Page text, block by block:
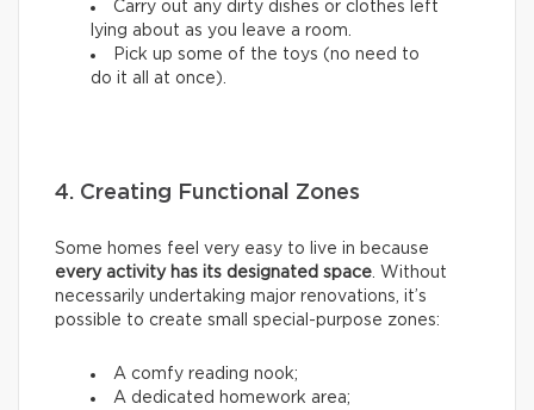
Carry out any dirty dishes or clothes left
lying about as you leave a room.
Pick up some of the toys (no need to
do it all at once).
4. Creating Functional Zones
Some homes feel very easy to live in because
every activity has its designated space. Without
necessarily undertaking major renovations, it’s
possible to create small special-purpose zones:
A comfy reading nook;
A dedicated homework area;